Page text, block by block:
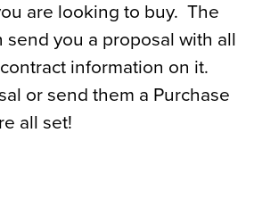
are looking to buy. The
you a proposal with all
information on it.
or send them a Purchase
all set!